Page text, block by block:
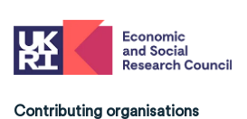
Contributing organisations